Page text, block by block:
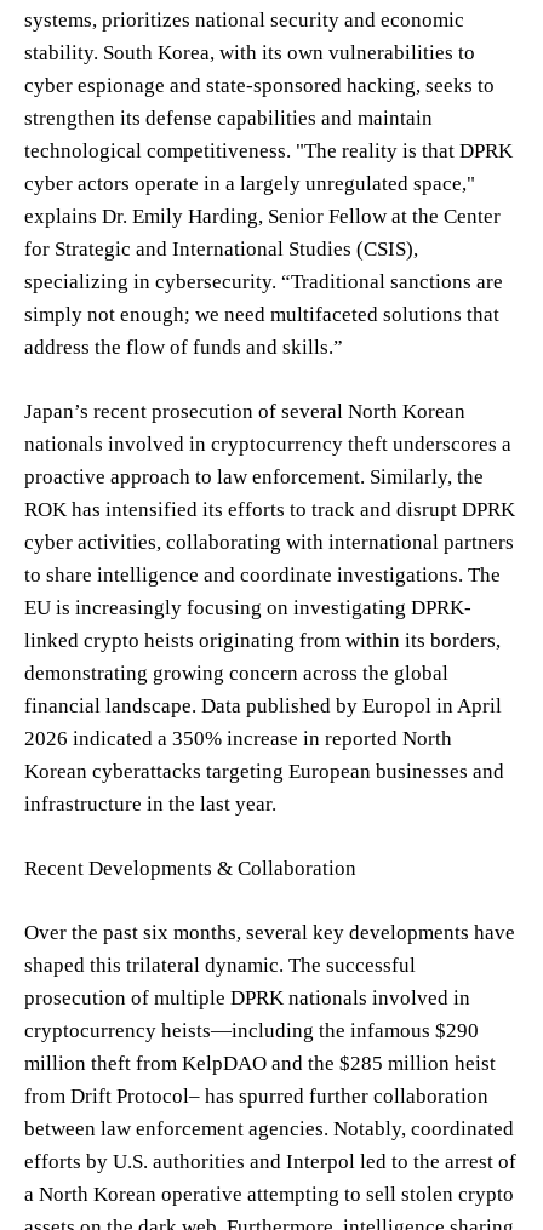
systems, prioritizes national security and economic
stability. South Korea, with its own vulnerabilities to
cyber espionage and state-sponsored hacking, seeks to
strengthen its defense capabilities and maintain
technological competitiveness. "The reality is that DPRK
cyber actors operate in a largely unregulated space,"
explains Dr. Emily Harding, Senior Fellow at the Center
for Strategic and International Studies (CSIS),
specializing in cybersecurity. “Traditional sanctions are
simply not enough; we need multifaceted solutions that
address the flow of funds and skills.”
Japan’s recent prosecution of several North Korean
nationals involved in cryptocurrency theft underscores a
proactive approach to law enforcement. Similarly, the
ROK has intensified its efforts to track and disrupt DPRK
cyber activities, collaborating with international partners
to share intelligence and coordinate investigations. The
EU is increasingly focusing on investigating DPRK-
linked crypto heists originating from within its borders,
demonstrating growing concern across the global
financial landscape. Data published by Europol in April
2026 indicated a 350% increase in reported North
Korean cyberattacks targeting European businesses and
infrastructure in the last year.
Recent Developments & Collaboration
Over the past six months, several key developments have
shaped this trilateral dynamic. The successful
prosecution of multiple DPRK nationals involved in
cryptocurrency heists—including the infamous $290
million theft from KelpDAO and the $285 million heist
from Drift Protocol– has spurred further collaboration
between law enforcement agencies. Notably, coordinated
efforts by U.S. authorities and Interpol led to the arrest of
a North Korean operative attempting to sell stolen crypto